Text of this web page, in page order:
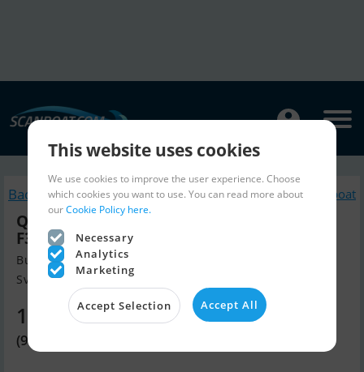
Back to search Similar Motorboat
Quicksilver ACTIV 805 Cruiser, Mercury
F300 V8 Verado...SOLGT
Build year 2022, Motorboat for sale
Svendborg, Denmark
121,020 EUR
(903,425 DKK)
This website uses cookies
We use cookies to improve the user experience. Choose
which cookies you want to use. You can read more about
ourCookie Policy here.
Necessary
Analytics
Marketing
Accept Selection Accept All